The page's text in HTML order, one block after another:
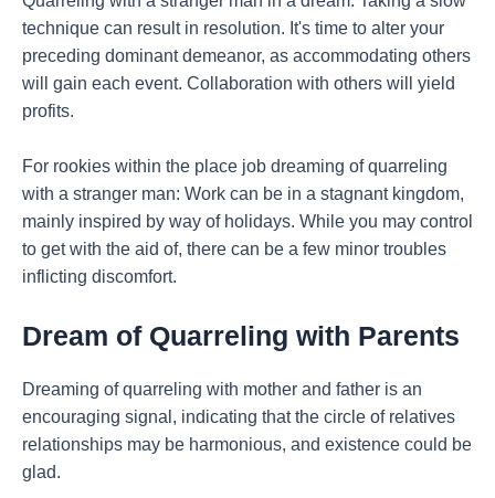
technique can result in resolution. It's time to alter your
preceding dominant demeanor, as accommodating others
will gain each event. Collaboration with others will yield
profits.
For rookies within the place job dreaming of quarreling
with a stranger man: Work can be in a stagnant kingdom,
mainly inspired by way of holidays. While you may control
to get with the aid of, there can be a few minor troubles
inflicting discomfort.
Dream of Quarreling with Parents
Dreaming of quarreling with mother and father is an
encouraging signal, indicating that the circle of relatives
relationships may be harmonious, and existence could be
glad.